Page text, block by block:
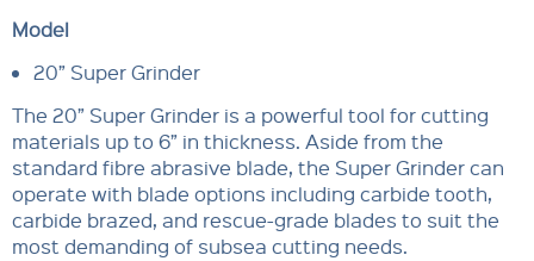
Model
20” Super Grinder
The 20” Super Grinder is a powerful tool for cutting
materials up to 6” in thickness. Aside from the
standard fibre abrasive blade, the Super Grinder can
operate with blade options including carbide tooth,
carbide brazed, and rescue-grade blades to suit the
most demanding of subsea cutting needs.